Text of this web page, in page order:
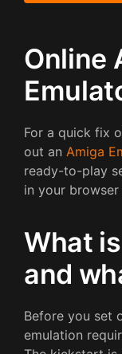
Online
For a quick fix
out an Amiga
ready-to-play
in your
What
and
Before you set
emulation